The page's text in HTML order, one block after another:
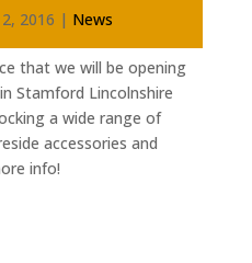
2016 | News
that we will be opening
Stamford Lincolnshire
a wide range of
accessories and
info!